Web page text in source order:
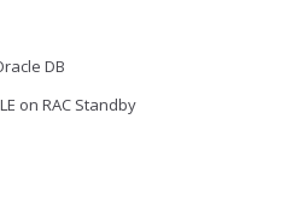
DB
on RAC Standby